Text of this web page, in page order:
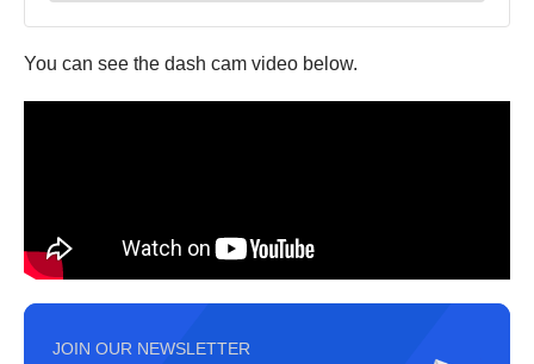
You can see the dash cam video below.
JOIN OUR NEWSLETTER